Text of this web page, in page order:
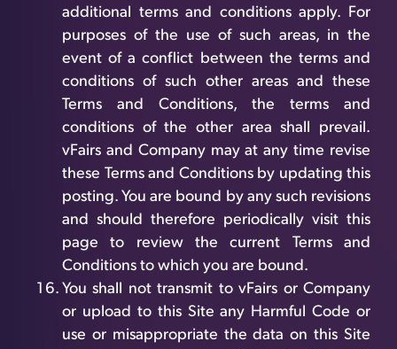
additional terms and conditions apply. For
purposes of the use of such areas, in the
event of a conflict between the terms and
conditions of such other areas and these
Terms and Conditions, the terms and
conditions of the other area shall prevail.
vFairs and Company may at any time revise
these Terms and Conditions by updating this
posting. You are bound by any such revisions
and should therefore periodically visit this
page to review the current Terms and
Conditions to which you are bound.
You shall not transmit to vFairs or Company
or upload to this Site any Harmful Code or
use or misappropriate the data on this Site